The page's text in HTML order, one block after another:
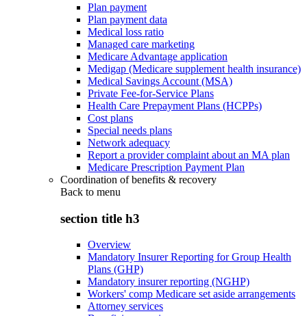
Plan payment
Plan payment data
Medical loss ratio
Managed care marketing
Medicare Advantage application
Medigap (Medicare supplement health insurance)
Medical Savings Account (MSA)
Private Fee-for-Service Plans
Health Care Prepayment Plans (HCPPs)
Cost plans
Special needs plans
Network adequacy
Report a provider complaint about an MA plan
Medicare Prescription Payment Plan
Coordination of benefits & recovery
Back to menu
section title h3
Overview
Mandatory Insurer Reporting for Group Health
Plans (GHP)
Mandatory insurer reporting (NGHP)
Workers' comp Medicare set aside arrangements
Attorney services